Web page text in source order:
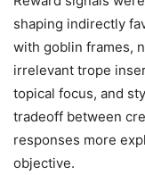
shaping indirectly
with goblin frames,
irrelevant trope
topical focus, and
tradeoff between
responses more
objective.